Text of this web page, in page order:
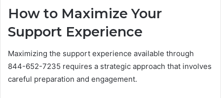
How to Maximize Your
Support Experience
Maximizing the support experience available through
844-652-7235 requires a strategic approach that involves
careful preparation and engagement.